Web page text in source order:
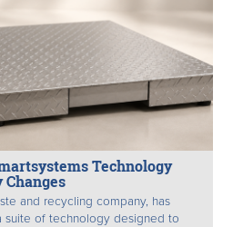
Technology
Changes
and recycling company, has
suite of technology designed to